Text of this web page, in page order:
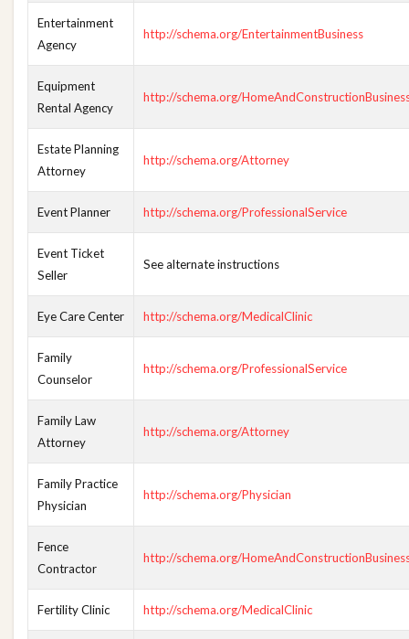
Entertainment
Agency
http://schema.org/EntertainmentBusiness
Equipment
Rental Agency
http://schema.org/
Estate Planning
Attorney
http://schema.org/Attorney
Event Planner http://schema.org/ProfessionalService
Event Ticket
Seller
See alternate instructions
Eye Care Center http://schema.org/MedicalClinic
Family
Counselor
http://schema.org/ProfessionalService
Family Law
Attorney
http://schema.org/Attorney
Family Practice
Physician
http://schema.org/Physician
Fence
Contractor
http://schema.org/
Fertility Clinic http://schema.org/MedicalClinic